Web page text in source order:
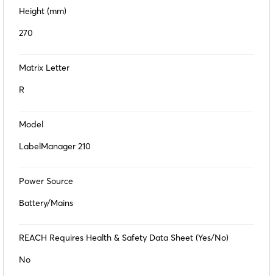
Height (mm)
270
Matrix Letter
R
Model
LabelManager 210
Power Source
Battery/Mains
REACH Requires Health & Safety Data Sheet (Yes/No)
No